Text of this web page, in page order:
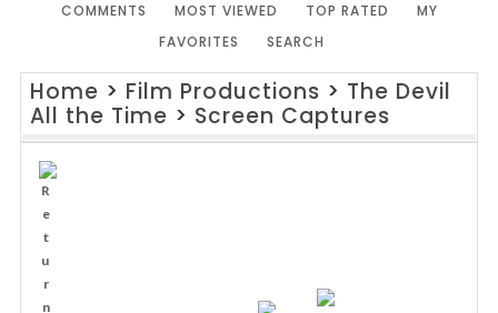
COMMENTS
MOST VIEWED TOP RATED
MY
FAVORITES
SEARCH
Home > Film Productions > The Devil
All the Time > Screen Captures